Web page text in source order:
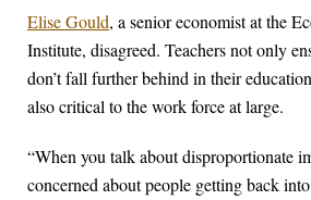
Elise Gould, a senior economist at the
Institute, disagreed. Teachers not only
don’t fall further behind in their
also critical to the work force at large.
“When you talk about disproportionate
concerned about people getting back